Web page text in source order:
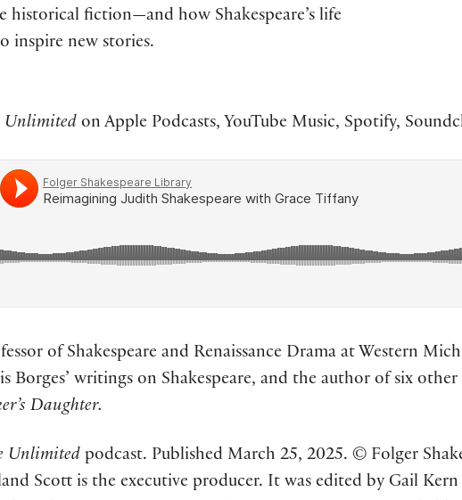
historical fiction—and how Shakespeare’s life
inspire new stories.
Unlimited on Apple Podcasts, YouTube Music, Spotify,
of Shakespeare and Renaissance Drama at Western
Borges’ writings on Shakespeare, and the author of six
Daughter.
Unlimited podcast. Published March 25, 2025. © Folger
Scott is the executive producer. It was edited by Gail